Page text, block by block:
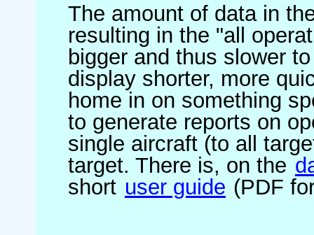
The amount of data in
resulting in the "all
bigger and thus slower
display shorter, more
home in on something
to generate reports on
single aircraft (to all
target. There is, on the
short user guide (PDF